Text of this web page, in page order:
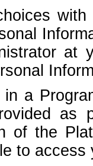
at
a
as
of the
to